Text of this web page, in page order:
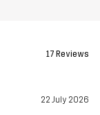
17 Reviews
22 July 2026